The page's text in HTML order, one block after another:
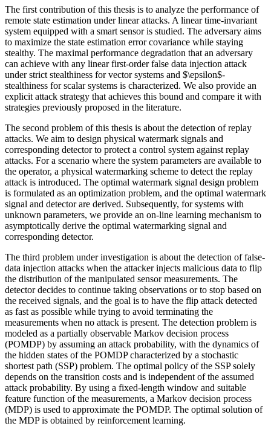
The first contribution of this thesis is to analyze the performance of
remote state estimation under linear attacks. A linear time-invariant
system equipped with a smart sensor is studied. The adversary aims
to maximize the state estimation error covariance while staying
stealthy. The maximal performance degradation that an adversary
can achieve with any linear first-order false data injection attack
under strict stealthiness for vector systems and $\epsilon$-
stealthiness for scalar systems is characterized. We also provide an
explicit attack strategy that achieves this bound and compare it with
strategies previously proposed in the literature.
The second problem of this thesis is about the detection of replay
attacks. We aim to design physical watermark signals and
corresponding detector to protect a control system against replay
attacks. For a scenario where the system parameters are available to
the operator, a physical watermarking scheme to detect the replay
attack is introduced. The optimal watermark signal design problem
is formulated as an optimization problem, and the optimal watermark
signal and detector are derived. Subsequently, for systems with
unknown parameters, we provide an on-line learning mechanism to
asymptotically derive the optimal watermarking signal and
corresponding detector.
The third problem under investigation is about the detection of false-
data injection attacks when the attacker injects malicious data to flip
the distribution of the manipulated sensor measurements. The
detector decides to continue taking observations or to stop based on
the received signals, and the goal is to have the flip attack detected
as fast as possible while trying to avoid terminating the
measurements when no attack is present. The detection problem is
modeled as a partially observable Markov decision process
(POMDP) by assuming an attack probability, with the dynamics of
the hidden states of the POMDP characterized by a stochastic
shortest path (SSP) problem. The optimal policy of the SSP solely
depends on the transition costs and is independent of the assumed
attack probability. By using a fixed-length window and suitable
feature function of the measurements, a Markov decision process
(MDP) is used to approximate the POMDP. The optimal solution of
the MDP is obtained by reinforcement learning.